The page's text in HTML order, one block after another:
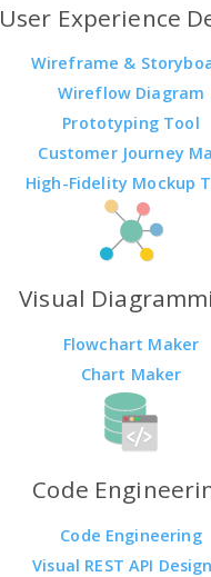
User Experience
Wireframe &
Wireflow Diagram
Prototyping Tool
Customer Journey
High-Fidelity Mockup
Visual
Flowchart Maker
Chart Maker
Code
Code Engineering
Visual REST API